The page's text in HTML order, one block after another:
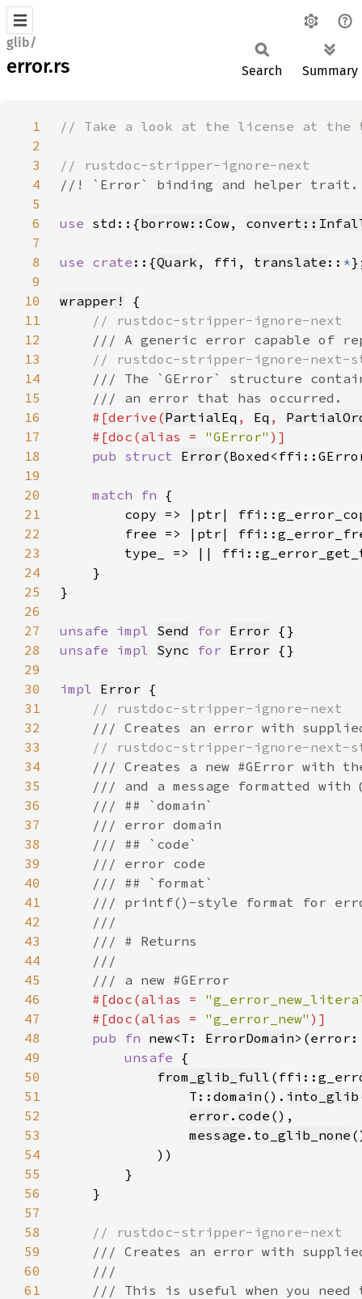
glib/
error.rs Search Summary
1
2
3
4
5
6
use std::{borrow::Cow,
7
8
use crate ::{Quark , ffi, translate :: *
9
10
wrapper!
11
12
13
14
15
16
#[derive(PartialEq , Eq ,
17
    #[doc(alias =
"GError"
18
pub struct Error
19
20
match fn
21
22
23
24
25
26
27
unsafe impl Send for Error
28
unsafe impl Sync for Error
29
30
impl Error
31
32
33
34
35
36
37
38
39
40
41
42
43
44
45
46
#[doc(alias =
47
    #[doc(alias =
"g_error_new"
48
pub fn new<T: ErrorDomain>(error:
49
unsafe
50
from_glib_full
51
                T::
domain (). into_glib
52
error . code
53
message . to_glib_none
54
55
56
57
58
59
60
61